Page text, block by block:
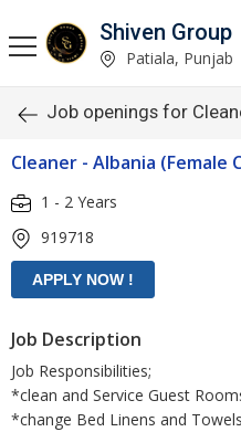
Shiven Group
Patiala, Punjab
Job openings for
Cleaner - Albania (Female
1 - 2 Years
919718
Job Description
Job Responsibilities;
*clean and Service Guest
*change Bed Linens and Towels